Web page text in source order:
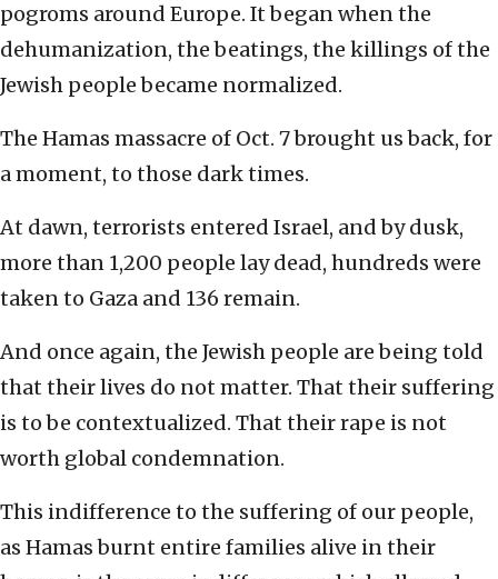
pogroms around Europe. It began when the
dehumanization, the beatings, the killings of the
Jewish people became normalized.
The Hamas massacre of Oct. 7 brought us back, for
a moment, to those dark times.
At dawn, terrorists entered Israel, and by dusk,
more than 1,200 people lay dead, hundreds were
taken to Gaza and 136 remain.
And once again, the Jewish people are being told
that their lives do not matter. That their suffering
is to be contextualized. That their rape is not
worth global condemnation.
This indifference to the suffering of our people,
as Hamas burnt entire families alive in their